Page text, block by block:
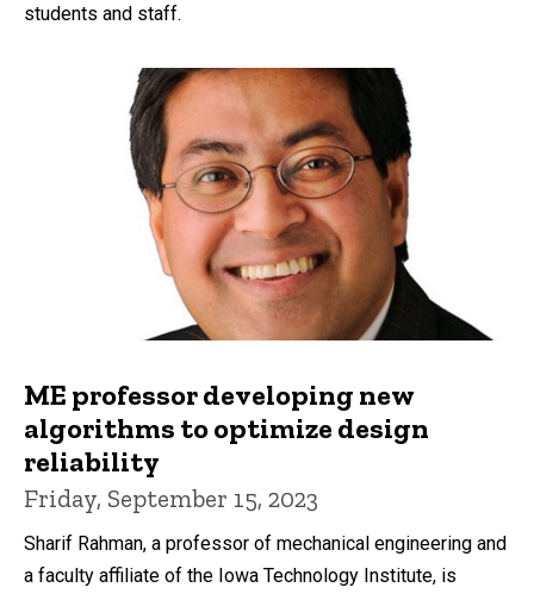
students and staff.
ME professor developing new
algorithms to optimize design
reliability
Friday, September 15, 2023
Sharif Rahman, a professor of mechanical engineering and
a faculty affiliate of the Iowa Technology Institute, is